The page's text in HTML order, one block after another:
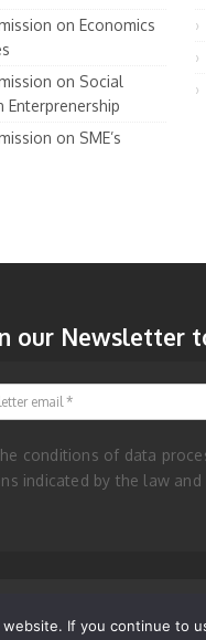
on Economics
on Social
Enterprenership
on SME’s
our Newsletter
newsletter email
conditions of data
indicated by the law and
OF SAN MARINO
If you continue to